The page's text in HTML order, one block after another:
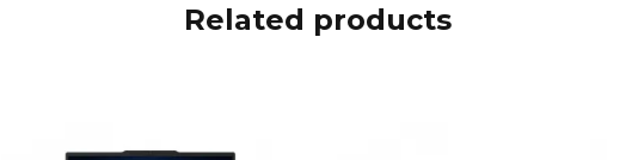
Related products